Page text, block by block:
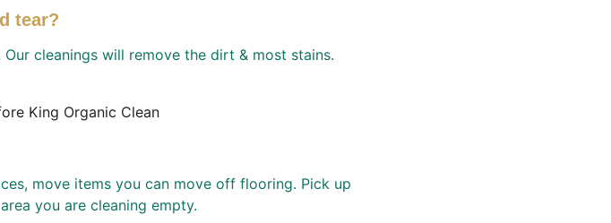
cleanings will remove the dirt & most stains.
tear?
King Organic Clean
move items you can move off flooring. Pick up
you are cleaning empty.